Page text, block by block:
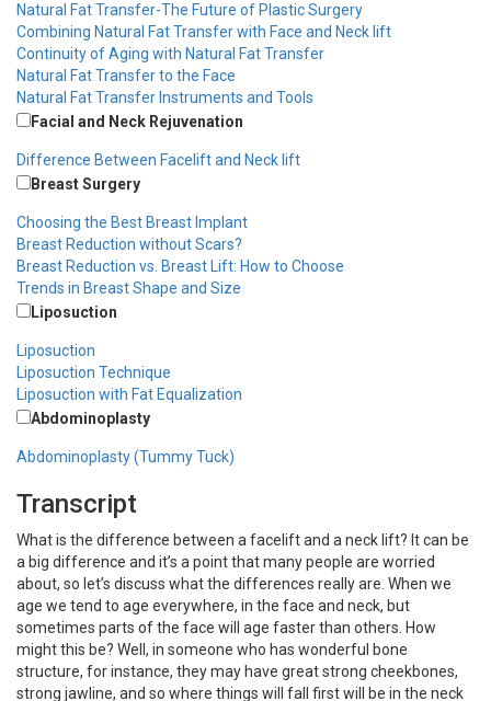
Natural Fat Transfer-The Future of Plastic Surgery
Combining Natural Fat Transfer with Face and Neck lift
Continuity of Aging with Natural Fat Transfer
Natural Fat Transfer to the Face
Natural Fat Transfer Instruments and Tools
Facial and Neck Rejuvenation
Difference Between Facelift and Neck lift
Breast Surgery
Choosing the Best Breast Implant
Breast Reduction without Scars?
Breast Reduction vs. Breast Lift: How to Choose
Trends in Breast Shape and Size
Liposuction
Liposuction
Liposuction Technique
Liposuction with Fat Equalization
Abdominoplasty
Abdominoplasty (Tummy Tuck)
Transcript
What is the difference between a facelift and a neck lift? It can be
a big difference and it’s a point that many people are worried
about, so let’s discuss what the differences really are. When we
age we tend to age everywhere, in the face and neck, but
sometimes parts of the face will age faster than others. How
might this be? Well, in someone who has wonderful bone
structure, for instance, they may have great strong cheekbones,
strong jawline, and so where things will fall first will be in the neck